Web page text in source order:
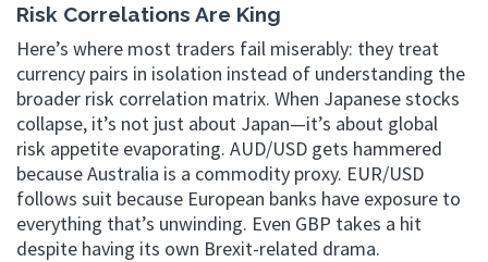
Risk Correlations Are King
Here’s where most traders fail miserably: they treat
currency pairs in isolation instead of understanding the
broader risk correlation matrix. When Japanese stocks
collapse, it’s not just about Japan—it’s about global
risk appetite evaporating. AUD/USD gets hammered
because Australia is a commodity proxy. EUR/USD
follows suit because European banks have exposure to
everything that’s unwinding. Even GBP takes a hit
despite having its own Brexit-related drama.